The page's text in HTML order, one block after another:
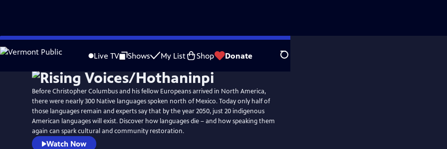
Skip
to
Live TV Shows My List Shop Donate Search
Before Christopher Columbus and his fellow Europeans arrived in North America,
there were nearly 300 Native languages spoken north of Mexico. Today only half of
those languages remain and experts say that by the year 2050, just 20 indigenous
American languages will exist. Discover how languages die – and how speaking them
again can spark cultural and community restoration.
Watch Now